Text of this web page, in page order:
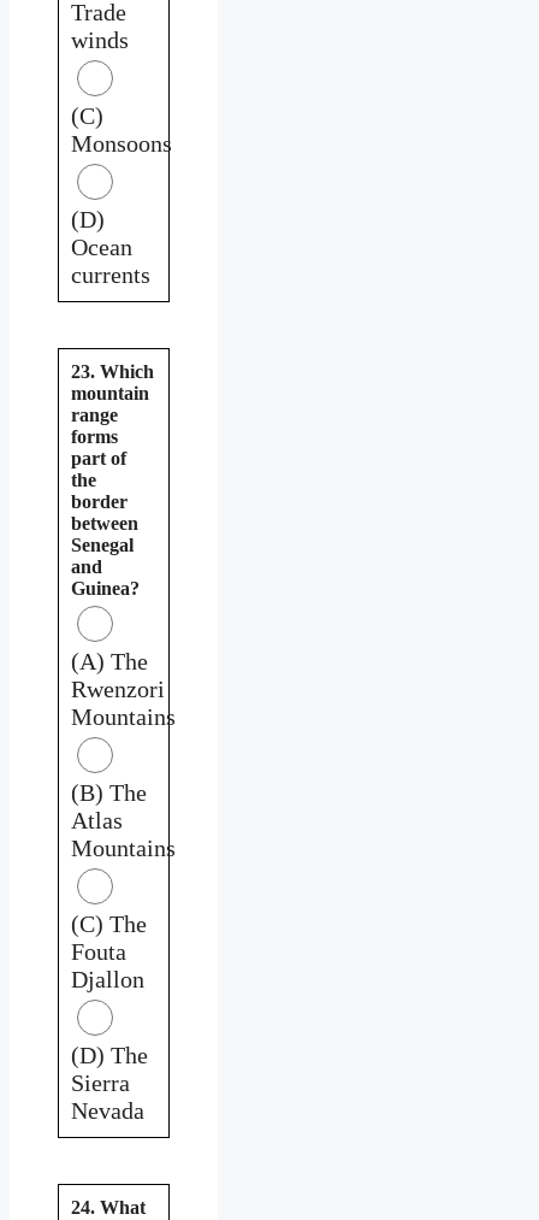
Trade
winds
(C)
Monsoons
(D)
Ocean
currents
23. Which
mountain
range
forms
part of
the
border
between
Senegal
and
Guinea?
(A) The
Rwenzori
Mountains
(B) The
Atlas
Mountains
(C) The
Fouta
Djallon
(D) The
Sierra
Nevada
24. What